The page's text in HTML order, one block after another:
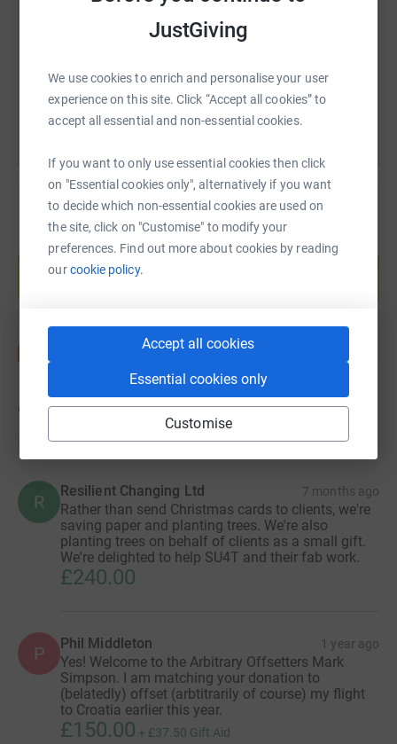
JustGiving
We use cookies to enrich and personalise your user
experience on this site. Click “Accept all cookies” to
accept all essential and non-essential cookies.
If you want to only use essential cookies then click
on "Essential cookies only", alternatively if you want
to decide which non-essential cookies are used on
the site, click on "Customise" to modify your
preferences. Find out more about cookies by reading
ourcookie policy.
Accept all cookies
Essential cookies only
Customise
https://www.justgiving.com/page/phil-middleton-
You can also help by sharing this link on:
Create your own fundraising page and
9 donations
Top donations
R
Resilient Changing Ltd 7 months ago
Rather than send Christmas cards to clients, we're
saving paper and planting trees. We're also
planting trees on behalf of clients as a small gift.
We're delighted to help SU4T and their fab work.
£240.00
P Phil Middleton 1 year ago
Yes! Welcome to the Arbitrary Offsetters Mark
Simpson. I am matching your donation to
(belatedly) offset (arbtitrarily of course) my flight
to Croatia earlier this year.
£150.00 + £37.50 Gift Aid